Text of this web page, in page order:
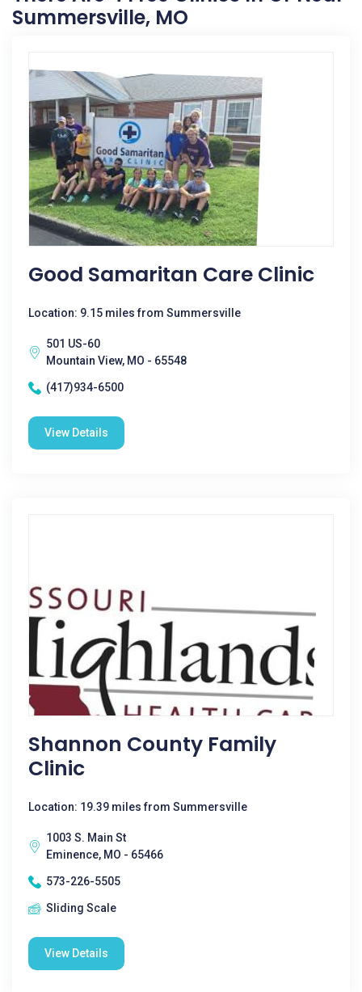
Summersville, MO
Good Samaritan Care Clinic
Location: 9.15 miles from Summersville
501 US-60
Mountain View, MO - 65548
(417)934-6500
View Details
Shannon County Family
Clinic
Location: 19.39 miles from Summersville
1003 S. Main St
Eminence, MO - 65466
573-226-5505
Sliding Scale
View Details